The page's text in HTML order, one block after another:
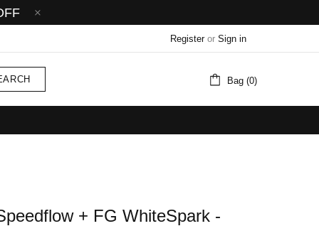
Registeror Sign in
Bag (0)
+ FG WhiteSpark -